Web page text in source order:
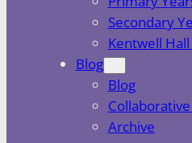
Secondary
Kentwell
Blog
Blog
Archive